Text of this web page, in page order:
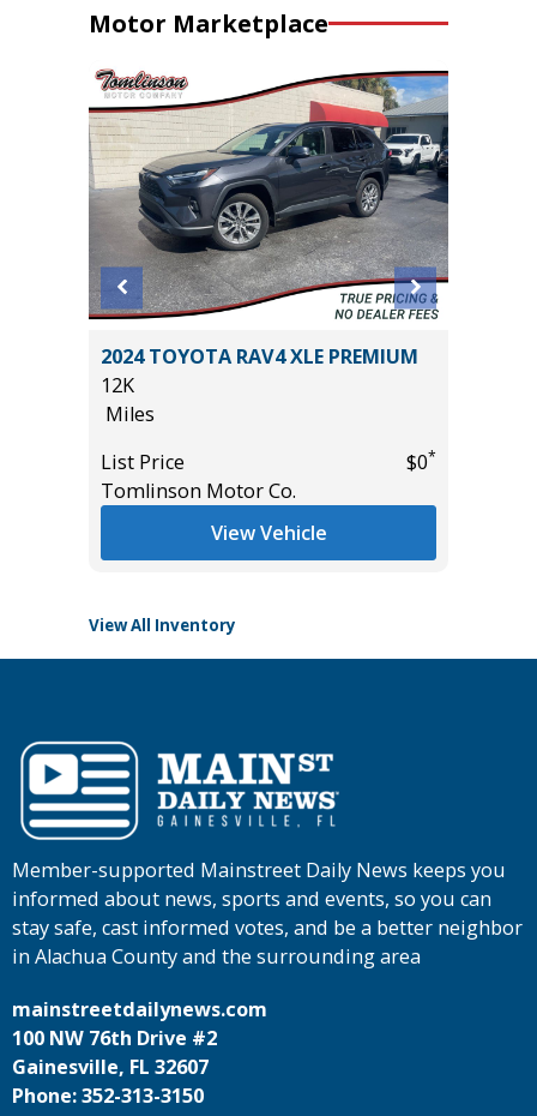
Motor Marketplace
2024 TOYOTA RAV4 XLE PREMIUM
12K
Miles
List Price
$0*
Tomlinson Motor Co.
View Vehicle
View All Inventory
Member-supported Mainstreet Daily News keeps you
informed about news, sports and events, so you can
stay safe, cast informed votes, and be a better neighbor
in Alachua County and the surrounding area
mainstreetdailynews.com
100 NW 76th Drive #2
Gainesville, FL 32607
Phone: 352-313-3150